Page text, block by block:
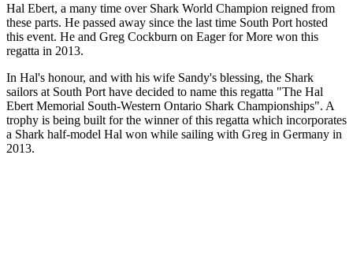
Hal Ebert, a many time over Shark World Champion reigned from
these parts. He passed away since the last time South Port hosted
this event. He and Greg Cockburn on Eager for More won this
regatta in 2013.
In Hal's honour, and with his wife Sandy's blessing, the Shark
sailors at South Port have decided to name this regatta "The Hal
Ebert Memorial South-Western Ontario Shark Championships". A
trophy is being built for the winner of this regatta which incorporates
a Shark half-model Hal won while sailing with Greg in Germany in
2013.